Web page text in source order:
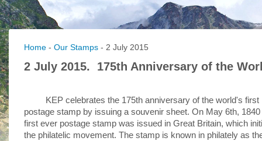
Home - Our Stamps - 2 July 2015
2 July 2015. 175th Anniversary of the
KEP celebrates the 175th anniversary of the world's first
postage stamp by issuing a souvenir sheet. On May 6th, 1840
first ever postage stamp was issued in Great Britain, which
the philatelic movement. The stamp is known in philately as